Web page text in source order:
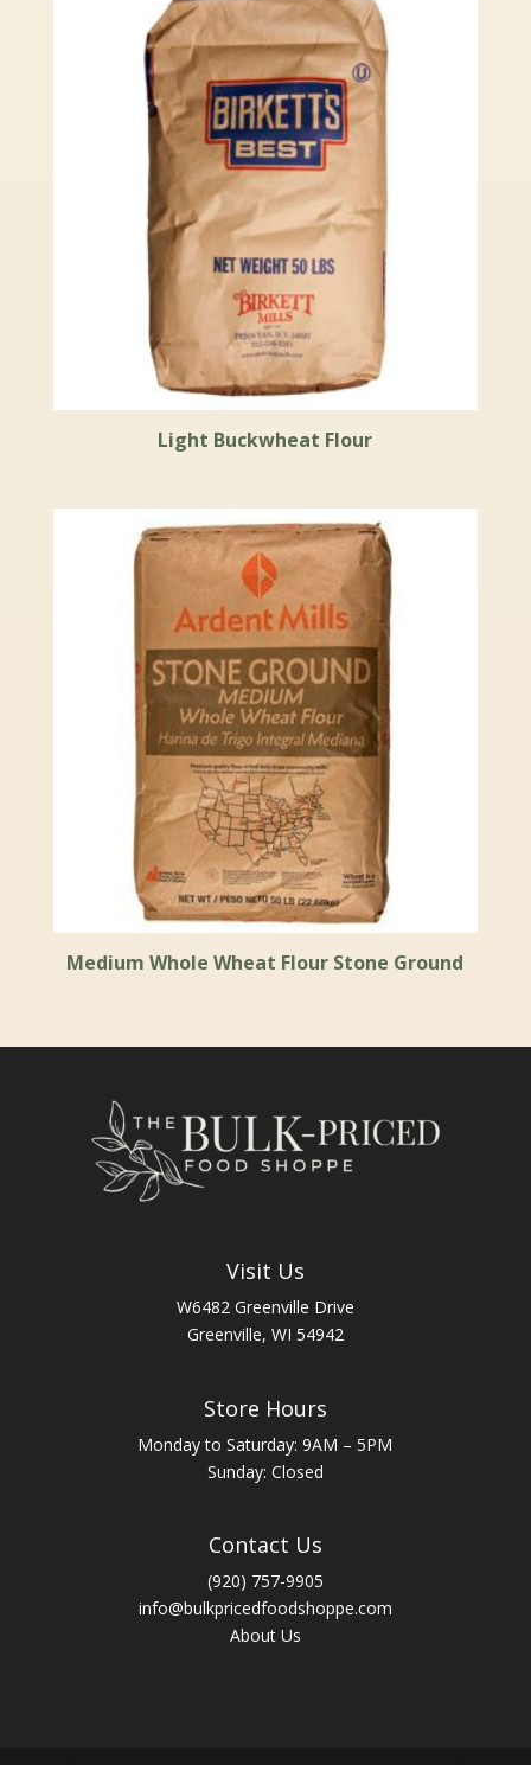
Light Buckwheat Flour
Medium Whole Wheat Flour Stone Ground
Visit Us
W6482 Greenville Drive
Greenville, WI 54942
Store Hours
Monday to Saturday: 9AM – 5PM
Sunday: Closed
Contact Us
(920) 757-9905
info@bulkpricedfoodshoppe.com
About Us